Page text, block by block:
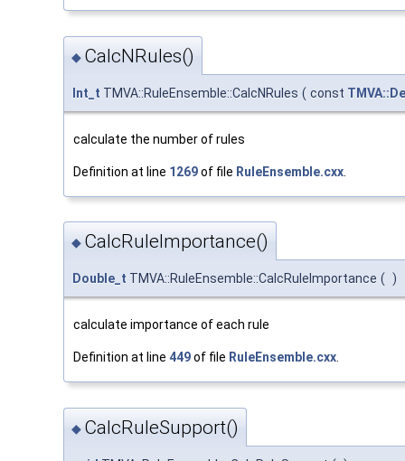
◆ CalcNRules()
Int_t TMVA::RuleEnsemble::CalcNRules ( const
calculate the number of rules
Definition at line 1269of file RuleEnsemble.cxx
◆ CalcRuleImportance()
Double_t TMVA::RuleEnsemble::CalcRuleImportance ( )
calculate importance of each rule
Definition at line 449of file RuleEnsemble.cxx
◆ CalcRuleSupport()